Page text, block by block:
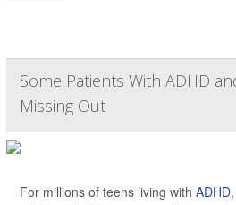
Some Patients With ADHD
Missing Out
For millions of teens living with ADHD